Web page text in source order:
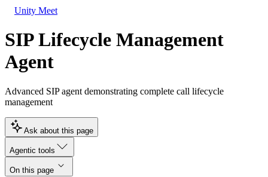
Unity Meet
SIP Lifecycle Management
Agent
Advanced SIP agent demonstrating complete call lifecycle
management
Ask about this page
Agentic tools
On this page